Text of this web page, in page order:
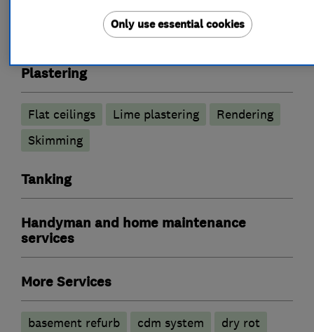
Timber treatment services
Injection damp courses
Tanking Systems
Plastering
Flat ceilings Lime plastering
Rendering
Skimming
Tanking
Handyman and home maintenance
services
More Services
basement refurb cdm system
dry rot
Only use essential cookies